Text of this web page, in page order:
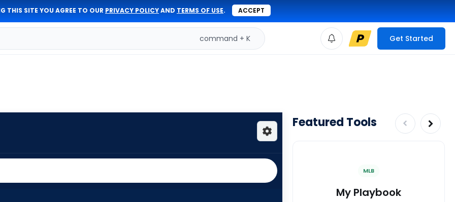
THIS SITE YOU AGREE TO OUR PRIVACY POLICYAND TERMS OF USE. ACCEPT
command + K Get Started
Featured Tools
MLB
My Playbook